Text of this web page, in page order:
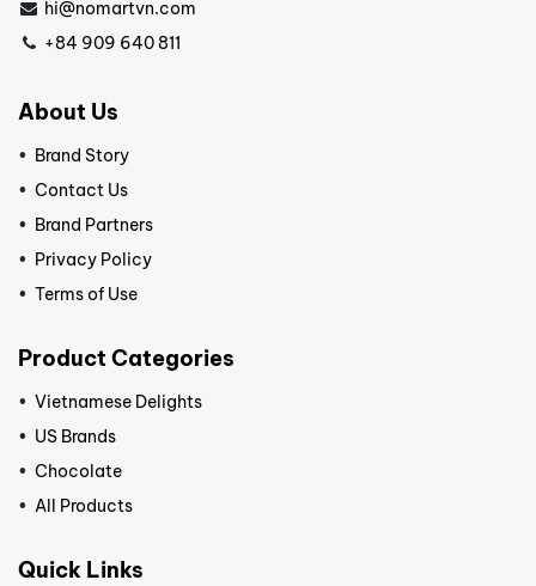
hi@nomartvn.com
+84 909 640 811
About Us
Brand Story
Contact Us
Brand Partners
Privacy Policy
Terms of Use
Product Categories
Vietnamese Delights
US Brands
Chocolate
All Products
Quick Links